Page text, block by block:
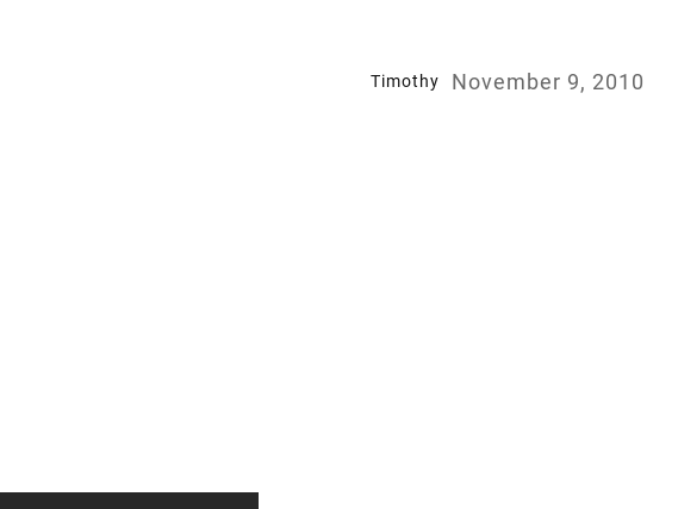
Timothy November 9, 2010